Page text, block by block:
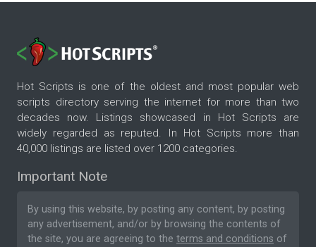
Hot Scripts is one of the oldest and most popular web
scripts directory serving the internet for more than two
decades now. Listings showcased in Hot Scripts are
widely regarded as reputed. In Hot Scripts more than
40,000 listings are listed over 1200 categories.
Important Note
By using this website, by posting any content, by posting
any advertisement, and/or by browsing the contents of
the site, you are agreeing to the terms and conditions of